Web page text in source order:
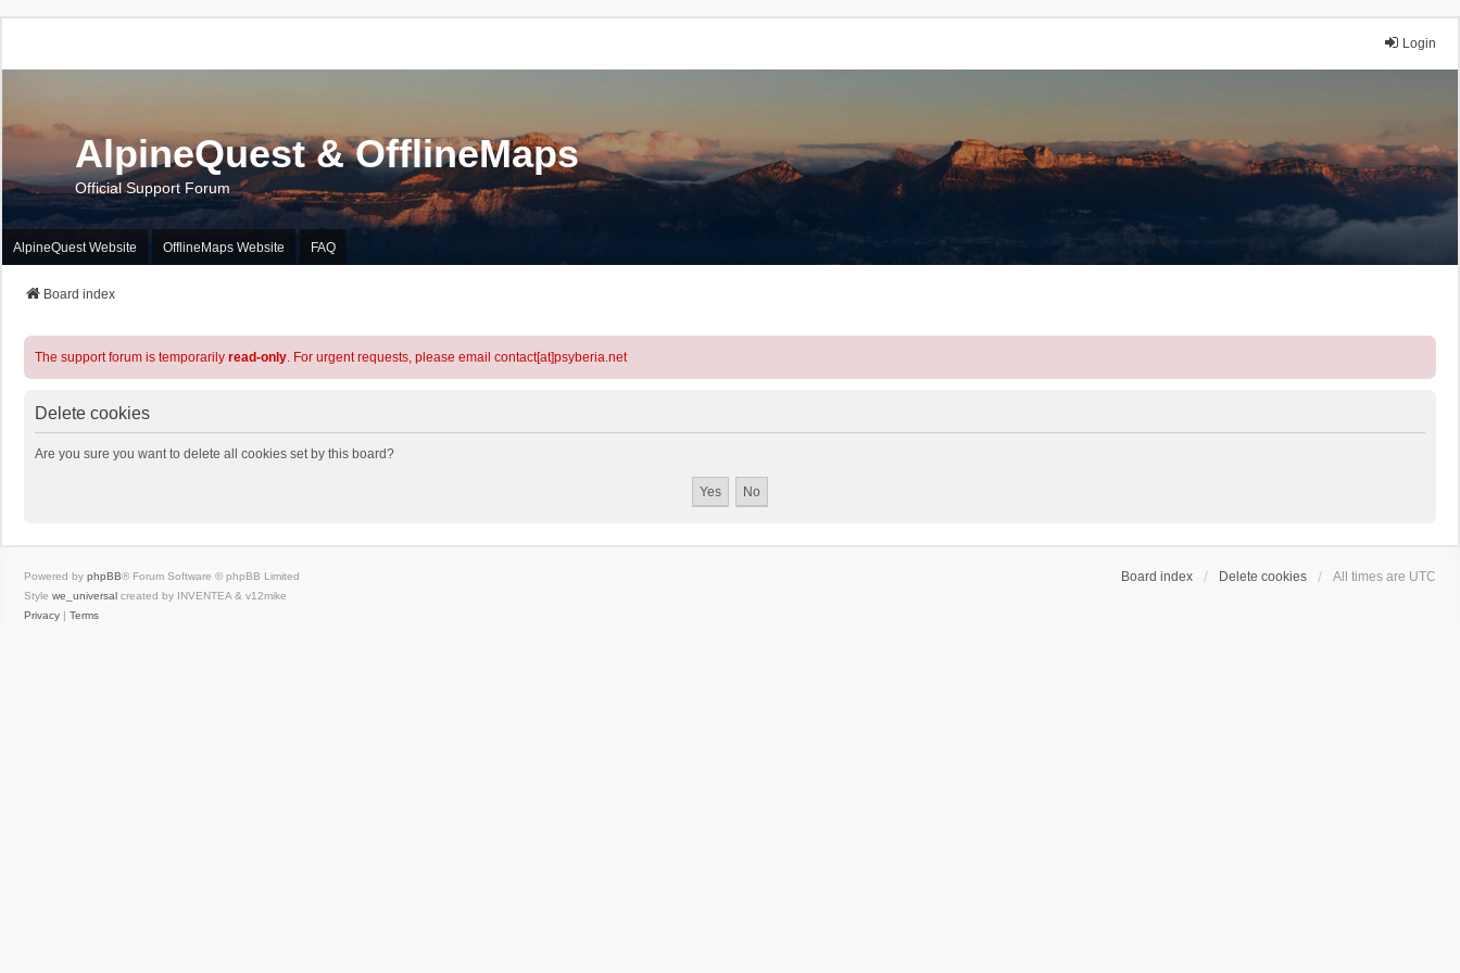
Login
AlpineQuest & OfflineMaps
Official Support Forum
AlpineQuest Website OfflineMaps Website FAQ
Board index
The support forum is temporarily read-only. For urgent requests, please email contact[at]psyberia.net
Delete cookies
Are you sure you want to delete all cookies set by this board?
Board index Delete cookies All times are UTC
Powered by phpBB® Forum Software © phpBB Limited
Style we_universal created by INVENTEA & v12mike
Privacy | Terms